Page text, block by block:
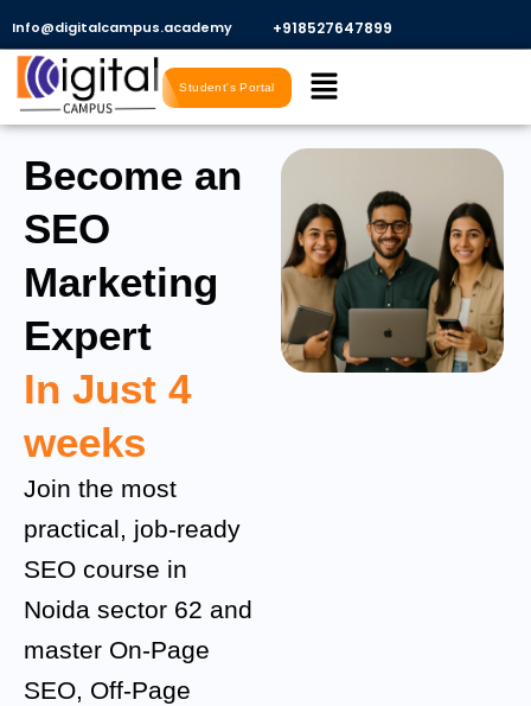
content
Info@digitalcampus.academy +918527647899​
Menu
Student's Portal
Become an
SEO
Marketing
Expert
In Just 4
weeks
Join the most
practical, job-ready
SEO course in
Noida sector 62 and
master On-Page
SEO, Off-Page